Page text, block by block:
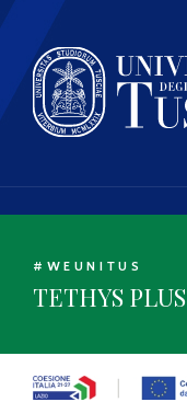
#WEUNITUS
TETHYS PLUS